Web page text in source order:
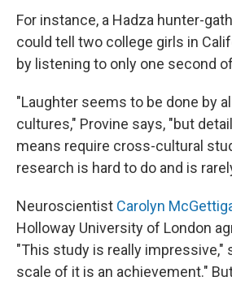
For instance, a Hadza hunter-
could tell two college girls in
by listening to only one second
"Laughter seems to be done by
cultures," Provine says, "but
means require cross-cultural
research is hard to do and is
Neuroscientist Carolyn
Holloway University of London
"This study is really impressive,"
scale of it is an achievement."